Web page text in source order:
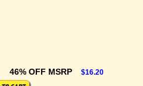
46% OFF MSRP $16.20